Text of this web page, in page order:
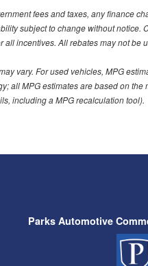
fees and taxes, any finance
subject to change without notice.
all incentives. All rebates may not
vary. For used vehicles, MPG
all MPG estimates are based on
including a MPG recalculation tool).
Parks Automotive